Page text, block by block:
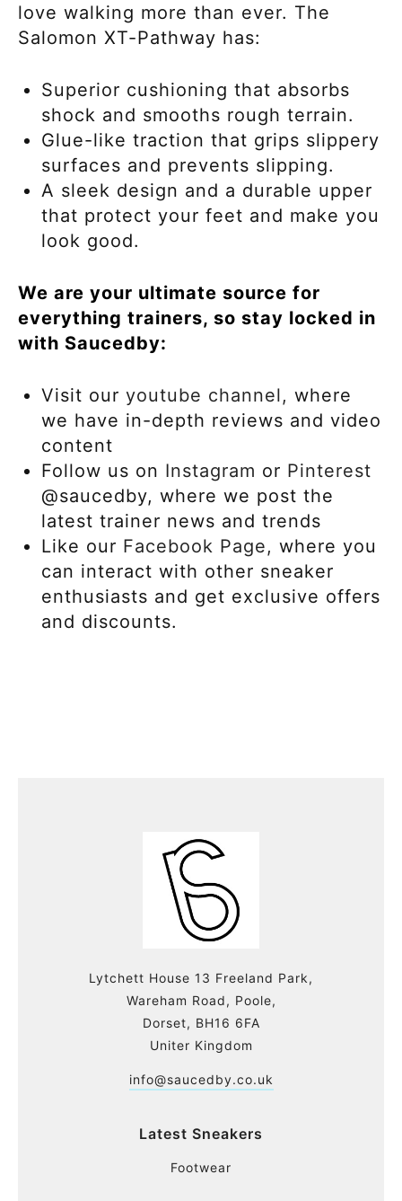
love walking more than ever. The
Salomon XT-Pathway has:
Superior cushioning that absorbs
shock and smooths rough terrain.
Glue-like traction that grips slippery
surfaces and prevents slipping.
A sleek design and a durable upper
that protect your feet and make you
look good.
We are your ultimate source for
everything trainers, so stay locked in
with Saucedby:
Visit our youtube channel, where
we have in-depth reviews and video
content
Follow us on Instagram or Pinterest
@saucedby, where we post the
latest trainer news and trends
Like our Facebook Page, where you
can interact with other sneaker
enthusiasts and get exclusive offers
and discounts.
Lytchett House 13 Freeland Park,
Wareham Road, Poole,
Dorset, BH16 6FA
Uniter Kingdom
info@saucedby.co.uk
Latest Sneakers
Footwear